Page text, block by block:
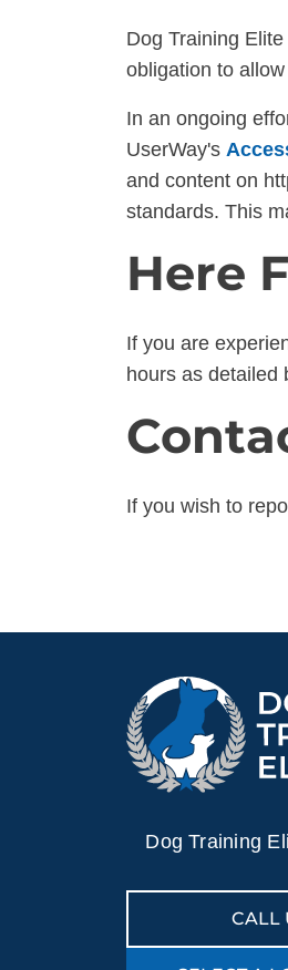
Dog Training
obligation to
In an ongoing
UserWay's
and content on
standards. This
Here
If you are
hours as detailed
If you wish to
Dog Training
CALL